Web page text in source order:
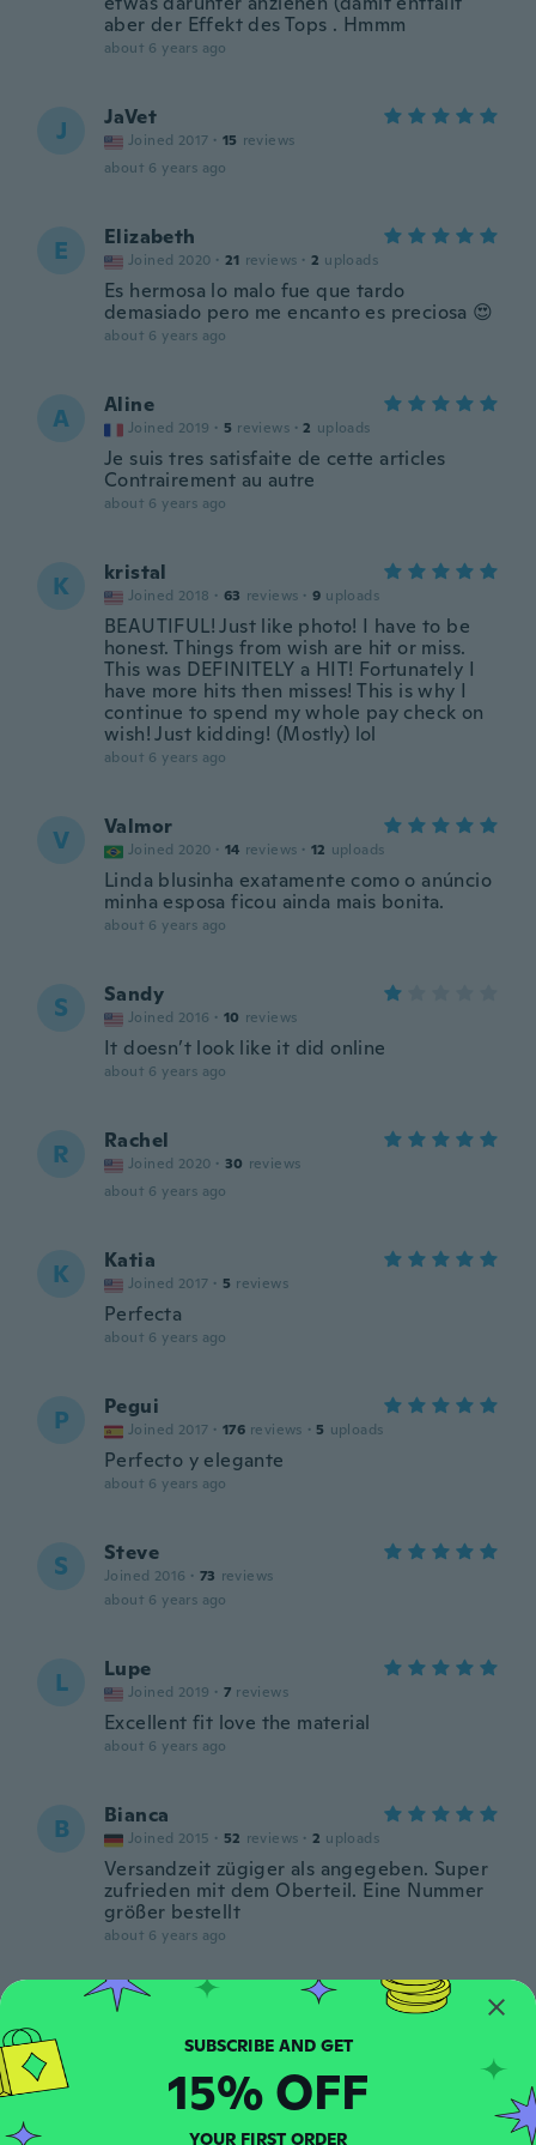
aber der Effekt des Tops . Hmmm
about 6 years ago
J JaVet
Joined 2017 · 15 reviews
about 6 years ago
E Elizabeth
Joined 2020 · 21 reviews · 2 uploads
Es hermosa lo malo fue que tardo
demasiado pero me encanto es preciosa 😍
about 6 years ago
A Aline
Joined 2019 · 5 reviews · 2 uploads
Je suis tres satisfaite de cette articles
Contrairement au autre
about 6 years ago
K kristal
Joined 2018 · 63 reviews · 9 uploads
BEAUTIFUL! Just like photo! I have to be
honest. Things from wish are hit or miss.
This was DEFINITELY a HIT! Fortunately I
have more hits then misses! This is why I
continue to spend my whole pay check on
wish! Just kidding! (Mostly) lol
about 6 years ago
V Valmor
Joined 2020 · 14 reviews · 12 uploads
Linda blusinha exatamente como o anúncio
minha esposa ficou ainda mais bonita.
about 6 years ago
S Sandy
Joined 2016 · 10 reviews
It doesn’t look like it did online
about 6 years ago
R Rachel
Joined 2020 · 30 reviews
about 6 years ago
K Katia
Joined 2017 · 5 reviews
Perfecta
about 6 years ago
P Pegui
Joined 2017 · 176 reviews · 5 uploads
Perfecto y elegante
about 6 years ago
S Steve
Joined 2016 · 73 reviews
about 6 years ago
L Lupe
Joined 2019 · 7 reviews
Excellent fit love the material
about 6 years ago
B Bianca
Joined 2015 · 52 reviews · 2 uploads
Versandzeit zügiger als angegeben. Super
zufrieden mit dem Oberteil. Eine Nummer
größer bestellt
about 6 years ago
Simone
about 6 years ago
SUBSCRIBE AND GET
15% OFF
YOUR FIRST ORDER